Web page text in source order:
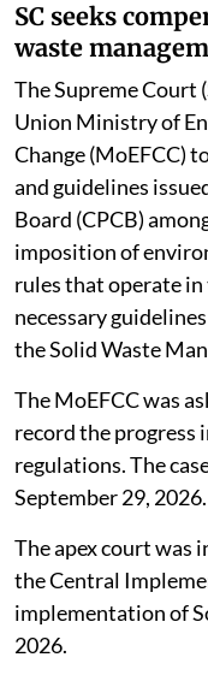
SC seeks
waste
The Supreme Court
Union Ministry of
Change (MoEFCC)
and guidelines
Board (CPCB)
imposition of
rules that operate
necessary
the Solid Waste
The MoEFCC was
record the progress
regulations. The
September 29, 2026.
The apex court
the Central
implementation of
2026.